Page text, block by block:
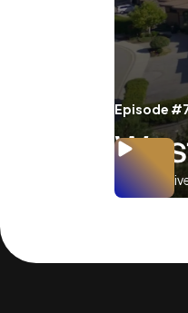
Episode
Where to